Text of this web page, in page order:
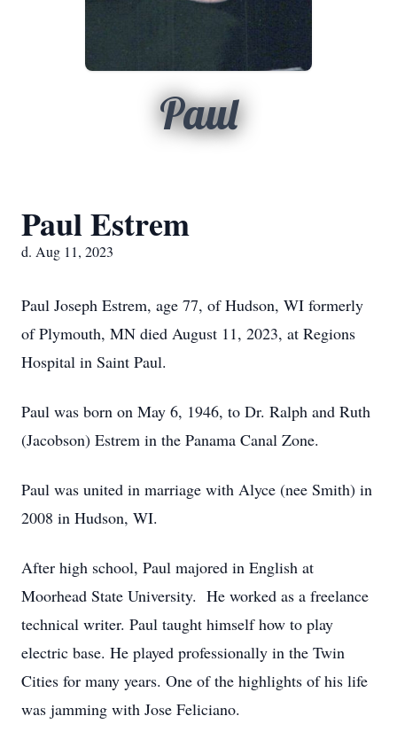
Paul
Paul Estrem
d. Aug 11, 2023
Paul Joseph Estrem, age 77, of Hudson, WI formerly
of Plymouth, MN died August 11, 2023, at Regions
Hospital in Saint Paul.
Paul was born on May 6, 1946, to Dr. Ralph and Ruth
(Jacobson) Estrem in the Panama Canal Zone.
Paul was united in marriage with Alyce (nee Smith) in
2008 in Hudson, WI.
After high school, Paul majored in English at
Moorhead State University. He worked as a freelance
technical writer. Paul taught himself how to play
electric base. He played professionally in the Twin
Cities for many years. One of the highlights of his life
was jamming with Jose Feliciano.